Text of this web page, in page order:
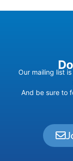
Our mailing list
And be sure to